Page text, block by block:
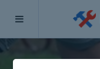
Home